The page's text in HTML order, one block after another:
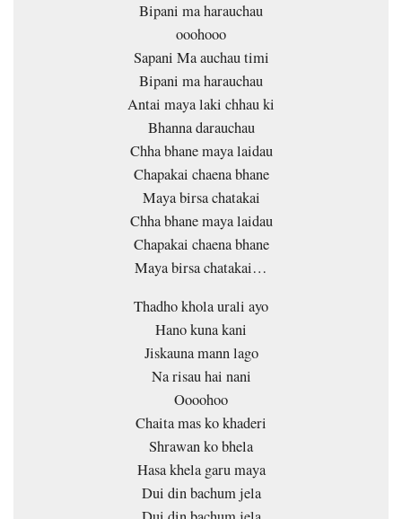
Bipani ma harauchau
ooohooo
Sapani Ma auchau timi
Bipani ma harauchau
Antai maya laki chhau ki
Bhanna darauchau
Chha bhane maya laidau
Chapakai chaena bhane
Maya birsa chatakai
Chha bhane maya laidau
Chapakai chaena bhane
Maya birsa chatakai…
Thadho khola urali ayo
Hano kuna kani
Jiskauna mann lago
Na risau hai nani
Oooohoo
Chaita mas ko khaderi
Shrawan ko bhela
Hasa khela garu maya
Dui din bachum jela